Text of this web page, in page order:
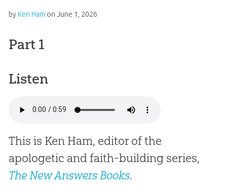
by Ken Ham on June 1, 2026
Part 1
Listen
This is Ken Ham, editor of the
apologetic and faith-building series,
The New Answers Books.